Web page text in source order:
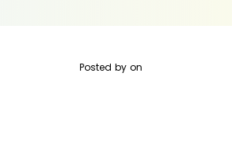
Posted by on